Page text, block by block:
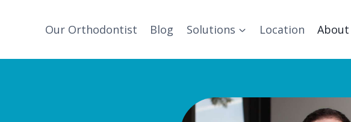
Our Orthodontist Blog Solutions Location About